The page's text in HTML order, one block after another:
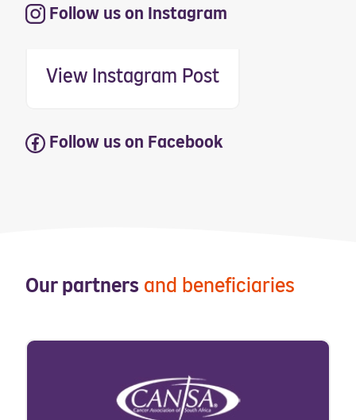
Follow us on Instagram
View Instagram Post
Follow us on Facebook
Our partners and beneficiaries